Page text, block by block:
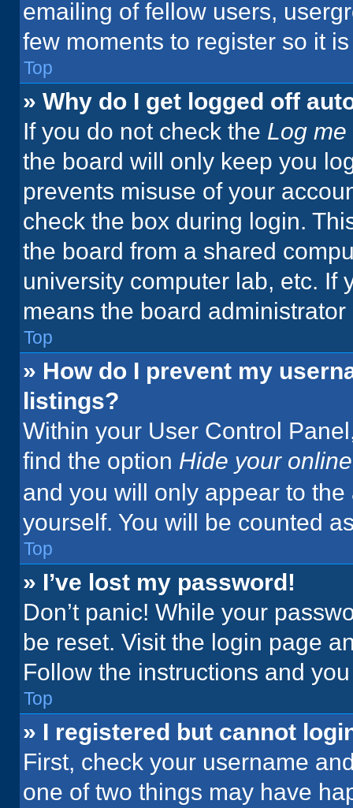
emailing of fellow users,
few moments to register so it
Top
» Why do I get logged off
If you do not check the Log
the board will only keep you
prevents misuse of your
check the box during login.
the board from a shared
university computer lab, etc. If
means the board
Top
» How do I prevent my
listings?
Within your User Control
find the option Hide your
and you will only appear to
yourself. You will be counted
Top
» I’ve lost my password!
Don’t panic! While your
be reset. Visit the login page
Follow the instructions and
Top
» I registered but cannot
First, check your username
one of two things may have